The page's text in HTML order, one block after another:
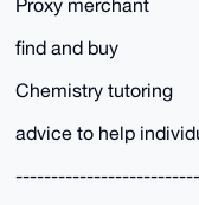
find and buy
Chemistry tutoring
advice to help